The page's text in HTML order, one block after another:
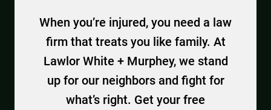
When you’re injured, you need a law
firm that treats you like family. At
Lawlor White + Murphey, we stand
up for our neighbors and fight for
what’s right. Get your free